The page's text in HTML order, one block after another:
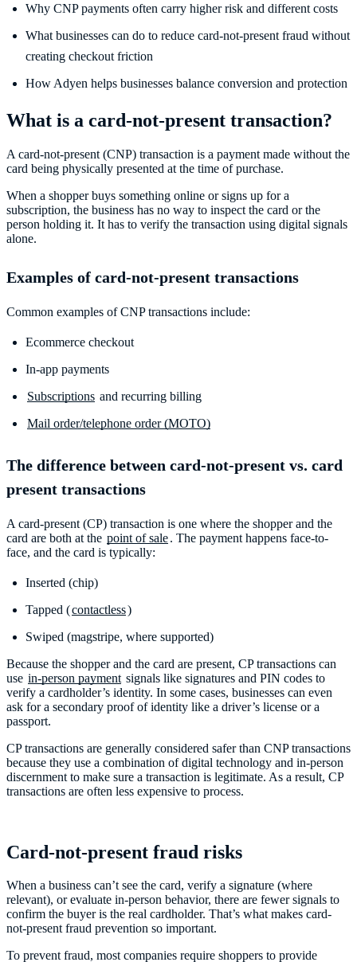
Why CNP payments often carry higher risk and different costs
What businesses can do to reduce card-not-present fraud without
creating checkout friction
How Adyen helps businesses balance conversion and protection
What is a card-not-present transaction?
A card-not-present (CNP) transaction is a payment made without the
card being physically presented at the time of purchase.
When a shopper buys something online or signs up for a
subscription, the business has no way to inspect the card or the
person holding it. It has to verify the transaction using digital signals
alone.
Examples of card-not-present transactions
Common examples of CNP transactions include:
Ecommerce checkout
In-app payments
Subscriptions and recurring billing
Mail order/telephone order (MOTO)
The difference between card-not-present vs. card
present transactions
A card-present (CP) transaction is one where the shopper and the
card are both at the point of sale. The payment happens face-to-
face, and the card is typically:
Inserted (chip)
Tapped (contactless)
Swiped (magstripe, where supported)
Because the shopper and the card are present, CP transactions can
use in-person payment signals like signatures and PIN codes to
verify a cardholder’s identity. In some cases, businesses can even
ask for a secondary proof of identity like a driver’s license or a
passport.
CP transactions are generally considered safer than CNP transactions
because they use a combination of digital technology and in-person
discernment to make sure a transaction is legitimate. As a result, CP
transactions are often less expensive to process.
Card-not-present fraud risks
When a business can’t see the card, verify a signature (where
relevant), or evaluate in-person behavior, there are fewer signals to
confirm the buyer is the real cardholder. That’s what makes card-
not-present fraud prevention so important.
To prevent fraud, most companies require shoppers to provide